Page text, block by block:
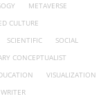
METAVERSE
CULTURE
SCIENTIFIC
SOCIAL
CONCEPTUALIST
VISUALIZATION
WRITER